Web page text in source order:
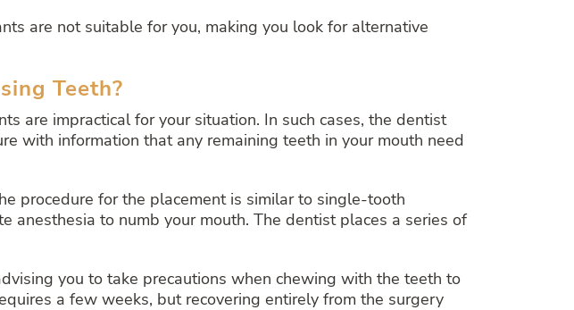
are not suitable for you, making you look for alternative
Teeth?
are impractical for your situation. In such cases, the dentist
with information that any remaining teeth in your mouth need
procedure for the placement is similar to single-tooth
anesthesia to numb your mouth. The dentist places a series of
you to take precautions when chewing with the teeth to
a few weeks, but recovering entirely from the surgery